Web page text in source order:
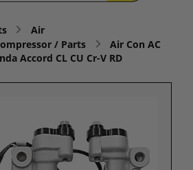
Air
/ Parts
Air Con AC
Accord CL CU Cr-V RD